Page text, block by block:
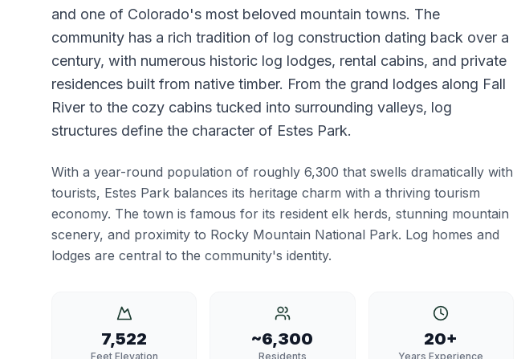
and one of Colorado's most beloved mountain towns. The
community has a rich tradition of log construction dating back over a
century, with numerous historic log lodges, rental cabins, and private
residences built from native timber. From the grand lodges along Fall
River to the cozy cabins tucked into surrounding valleys, log
structures define the character of Estes Park.
With a year-round population of roughly 6,300 that swells dramatically with
tourists, Estes Park balances its heritage charm with a thriving tourism
economy. The town is famous for its resident elk herds, stunning mountain
scenery, and proximity to Rocky Mountain National Park. Log homes and
lodges are central to the community's identity.
7,522
Feet Elevation
~6,300
Residents
20+
Years Experience